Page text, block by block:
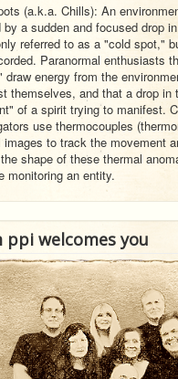
(a.k.a. Chills): An
by a sudden and focused drop
referred to as a "cold spot,"
Paranormal enthusiasts
draw energy from the
themselves, and that a drop in
of a spirit trying to manifest.
use thermocouples
images to track the movement
shape of these thermal
monitoring an entity.
ppi welcomes you